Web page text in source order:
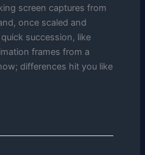
screen captures from
once scaled and
succession, like
frames from a
differences hit you like